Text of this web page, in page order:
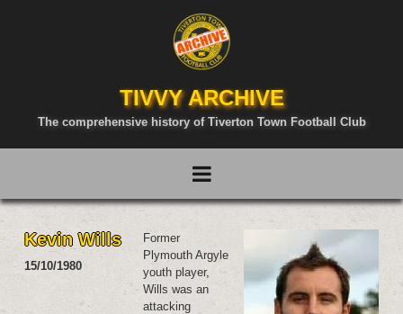
TIVVY ARCHIVE
The comprehensive history of Tiverton Town Football Club
Kevin Wills
15/10/1980
Former
Plymouth Argyle
youth player,
Wills was an
attacking